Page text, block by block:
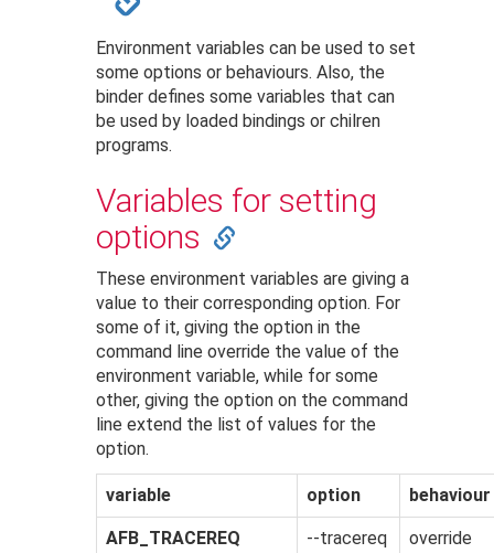
Environment variables can be used to set
some options or behaviours. Also, the
binder defines some variables that can
be used by loaded bindings or chilren
programs.
Variables for setting
options
These environment variables are giving a
value to their corresponding option. For
some of it, giving the option in the
command line override the value of the
environment variable, while for some
other, giving the option on the command
line extend the list of values for the
option.
variable option behaviour
AFB_TRACEREQ --tracereq override